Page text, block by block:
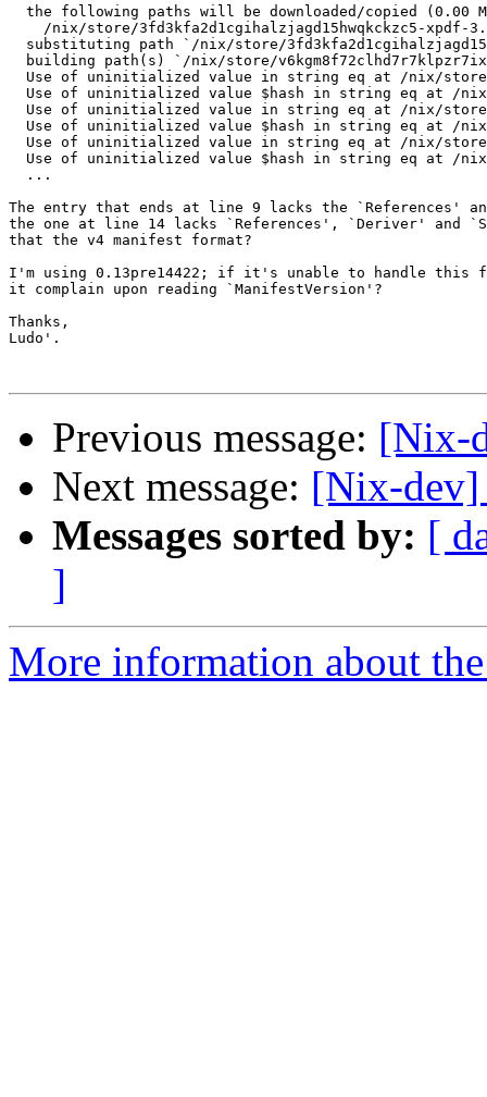
the following paths will be downloaded/copied (0.00
/nix/store/3fd3kfa2d1cgihalzjagd15hwqkckzc5-xpdf-
substituting path `/nix/store/
building path(s) `/nix/store/
Use of uninitialized value in string eq at /nix/
Use of uninitialized value $hash in string eq at /
Use of uninitialized value in string eq at /nix/
Use of uninitialized value $hash in string eq at /
Use of uninitialized value in string eq at /nix/
Use of uninitialized value $hash in string eq at /
  ...
The entry that ends at line 9 lacks the `References'
the one at line 14 lacks `References', `Deriver' and
that the v4 manifest format?
I'm using 0.13pre14422; if it's unable to handle this
it complain upon reading `ManifestVersion'?
Thanks,
Ludo'.
Previous message: [Nix-
Next message: [Nix-dev]
Messages sorted by: [
]
More information about